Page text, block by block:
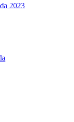
2023